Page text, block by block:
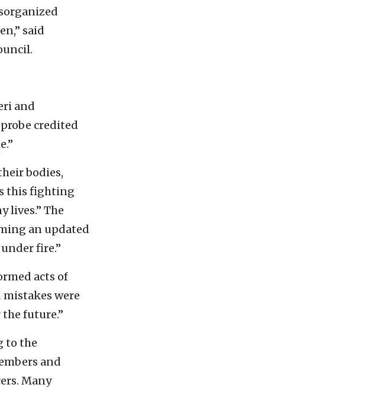
said
and
credited
bodies,
this fighting
lives.” The
an updated
fire.”
acts of
mistakes were
future.”
to the
and
Many